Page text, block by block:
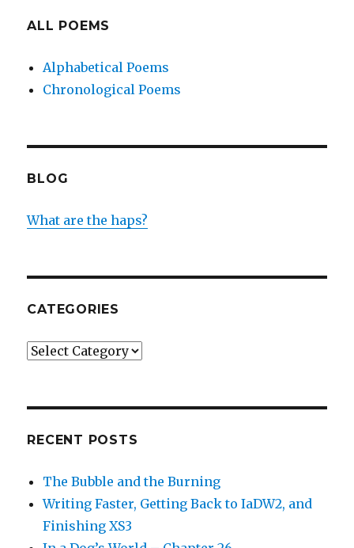
ALL POEMS
Alphabetical Poems
Chronological Poems
BLOG
What are the haps?
CATEGORIES
Categories
RECENT POSTS
The Bubble and the Burning
Writing Faster, Getting Back to IaDW2, and
Finishing XS3